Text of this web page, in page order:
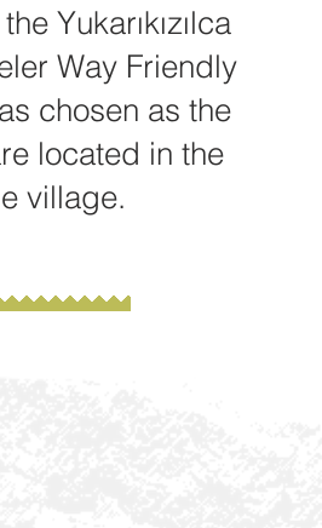
Yukarıkızılca
Way Friendly
chosen as the
located in the
village.